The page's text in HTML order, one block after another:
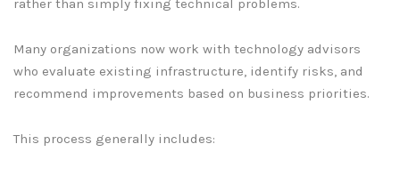
rather than simply fixing technical problems.
Many organizations now work with technology advisors
who evaluate existing infrastructure, identify risks, and
recommend improvements based on business priorities.
This process generally includes: